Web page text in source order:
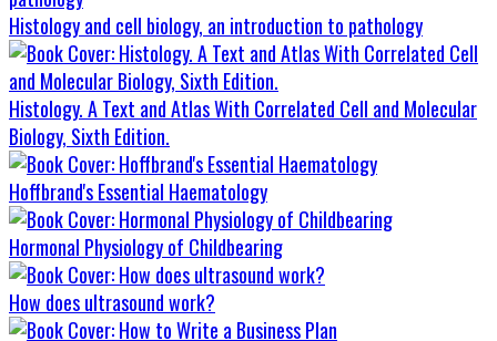
Histology and cell biology, an introduction to pathology
Histology. A Text and Atlas With Correlated Cell and Molecular
Biology, Sixth Edition.
Hoffbrand's Essential Haematology
Hormonal Physiology of Childbearing
How does ultrasound work?